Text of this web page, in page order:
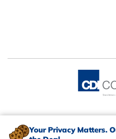
Your Privacy Matters.